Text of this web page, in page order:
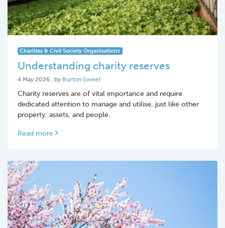
Charities & Civil Society Organisations
Understanding charity reserves
4 May 2026 4 May 2026
, by Burton Sweet
Charity reserves are of vital importance and require
dedicated attention to manage and utilise, just like other
property, assets, and people.
Read more